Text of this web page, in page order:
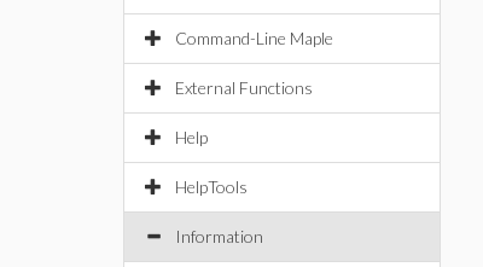
Command-Line Maple
External Functions
Help
HelpTools
Information